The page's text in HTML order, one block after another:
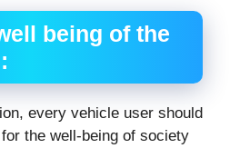
being of the
every vehicle user should
the well-being of society